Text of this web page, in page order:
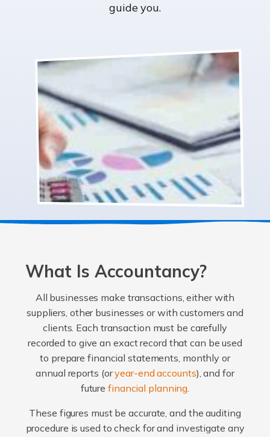
guide you.
What Is Accountancy?
All businesses make transactions, either with
suppliers, other businesses or with customers and
clients. Each transaction must be carefully
recorded to give an exact record that can be used
to prepare financial statements, monthly or
annual reports (oryear-end accounts), and for
futurefinancial planning.
These figures must be accurate, and the auditing
procedure is used to check for and investigate any